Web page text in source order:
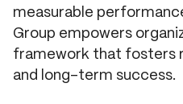
measurable
Group empowers
framework that fosters
and long-term success.